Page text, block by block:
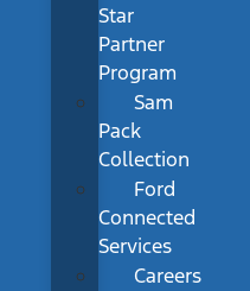
Star
Partner
Program
Sam
Pack
Collection
Ford
Connected
Services
Careers